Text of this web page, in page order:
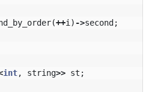
(++i ) ->second;
int, string>> st ;